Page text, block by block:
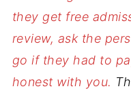
they get free
review, ask the
go if they had to
honest with you.